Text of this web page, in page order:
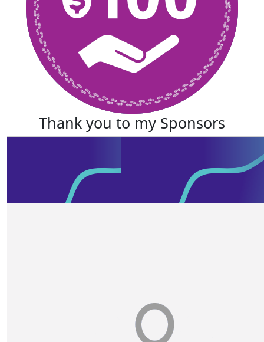
Thank you to my Sponsors
Our Team Members